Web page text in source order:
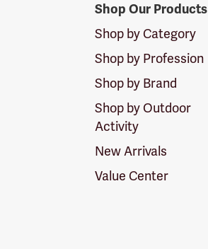
Shop Our Products
Shop by Category
Shop by Profession
Shop by Brand
Shop by Outdoor
Activity
New Arrivals
Value Center